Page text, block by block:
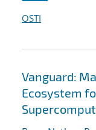
OSTI
Vanguard:
Ecosystem